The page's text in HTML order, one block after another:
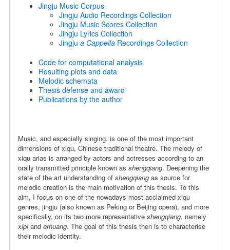
Jingju Music Corpus
Jingju Audio Recordings Collection
Jingju Music Scores Collection
Jingju Lyrics Collection
Jingju a CappellaRecordings Collection
Code for computational analysis
Resulting plots and data
Melodic schemata
Thesis defense and award
Publications by the author
Music, and especially singing, is one of the most important
dimensions of xiqu, Chinese traditional theatre. The melody of
xiqu arias is arranged by actors and actresses according to an
orally transmitted principle known as shengqiang. Deepening the
state of the art understanding of shengqiangas source for
melodic creation is the main motivation of this thesis. To this
aim, I focus on one of the nowadays most acclaimed xiqu
genres, jingju (also known as Peking or Beijing opera), and more
specifically, on its two more representative shengqiang, namely
xipiand erhuang. The goal of this thesis then is to characterise
their melodic identity.